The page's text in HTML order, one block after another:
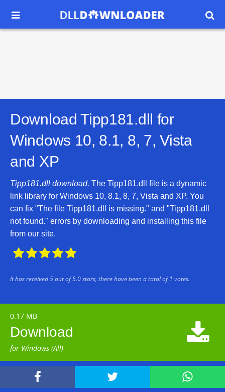
 
Download Tipp181.dll for
Windows 10, 8.1, 8, 7, Vista
and XP
Tipp181.dll download. The Tipp181.dll file is a dynamic
link library for Windows 10, 8.1, 8, 7, Vista and XP. You
can fix "The file Tipp181.dll is missing." and "Tipp181.dll
not found." errors by downloading and installing this file
from our site.

It has received5out of5.0stars, there have been a total of 1 votes.
0.17 MB
Download
for Windows (All)

  